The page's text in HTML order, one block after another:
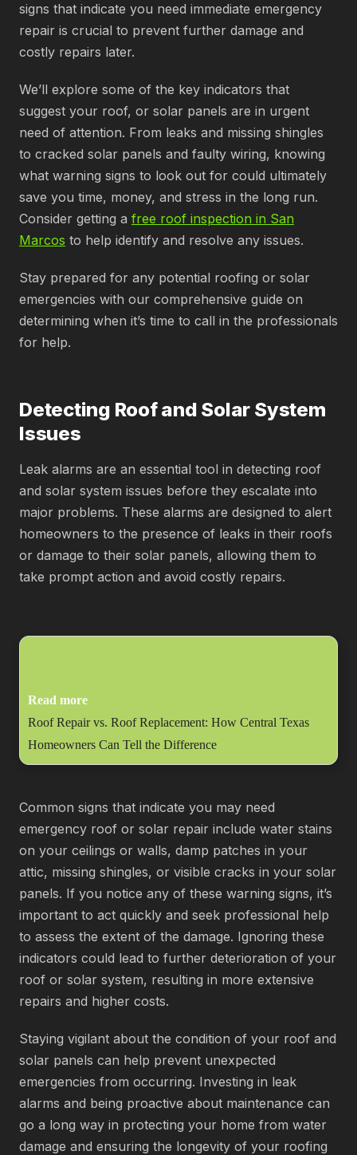
signs that indicate you need immediate emergency
repair is crucial to prevent further damage and
costly repairs later.
We’ll explore some of the key indicators that
suggest your roof, or solar panels are in urgent
need of attention. From leaks and missing shingles
to cracked solar panels and faulty wiring, knowing
what warning signs to look out for could ultimately
save you time, money, and stress in the long run.
Consider getting a free roof inspection in San
Marcos to help identify and resolve any issues.
Stay prepared for any potential roofing or solar
emergencies with our comprehensive guide on
determining when it’s time to call in the professionals
for help.
Detecting Roof and Solar System
Issues
Leak alarms are an essential tool in detecting roof
and solar system issues before they escalate into
major problems. These alarms are designed to alert
homeowners to the presence of leaks in their roofs
or damage to their solar panels, allowing them to
take prompt action and avoid costly repairs.
Read more
Roof Repair vs. Roof Replacement: How Central Texas
Homeowners Can Tell the Difference
Common signs that indicate you may need
emergency roof or solar repair include water stains
on your ceilings or walls, damp patches in your
attic, missing shingles, or visible cracks in your solar
panels. If you notice any of these warning signs, it’s
important to act quickly and seek professional help
to assess the extent of the damage. Ignoring these
indicators could lead to further deterioration of your
roof or solar system, resulting in more extensive
repairs and higher costs.
Staying vigilant about the condition of your roof and
solar panels can help prevent unexpected
emergencies from occurring. Investing in leak
alarms and being proactive about maintenance can
go a long way in protecting your home from water
damage and ensuring the longevity of your roofing